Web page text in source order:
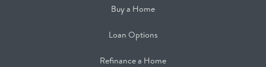
Buy a Home
Loan Options
Refinance a Home